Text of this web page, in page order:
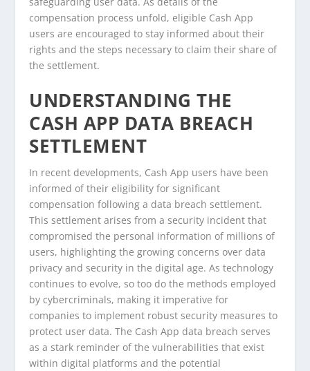
compensation process unfold, eligible Cash App
users are encouraged to stay informed about their
rights and the steps necessary to claim their share of
the settlement.
UNDERSTANDING THE
CASH APP DATA BREACH
SETTLEMENT
In recent developments, Cash App users have been
informed of their eligibility for significant
compensation following a data breach settlement.
This settlement arises from a security incident that
compromised the personal information of millions of
users, highlighting the growing concerns over data
privacy and security in the digital age. As technology
continues to evolve, so too do the methods employed
by cybercriminals, making it imperative for
companies to implement robust security measures to
protect user data. The Cash App data breach serves
as a stark reminder of the vulnerabilities that exist
within digital platforms and the potential